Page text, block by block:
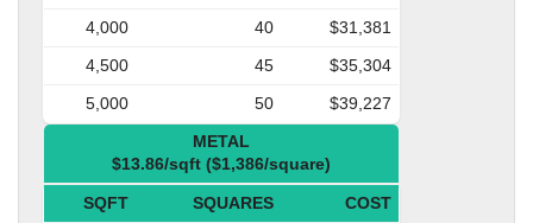
4,000
40
$31,381
4,500
45
$35,304
5,000
50
$39,227
METAL
$13.86/sqft ($1,386/square)
SQFT SQUARES
COST